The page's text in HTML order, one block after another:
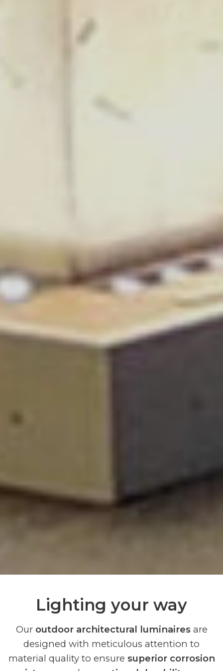
Lighting your way
Our outdoor architectural luminairesare
designed with meticulous attention to
material quality to ensure superior corrosion